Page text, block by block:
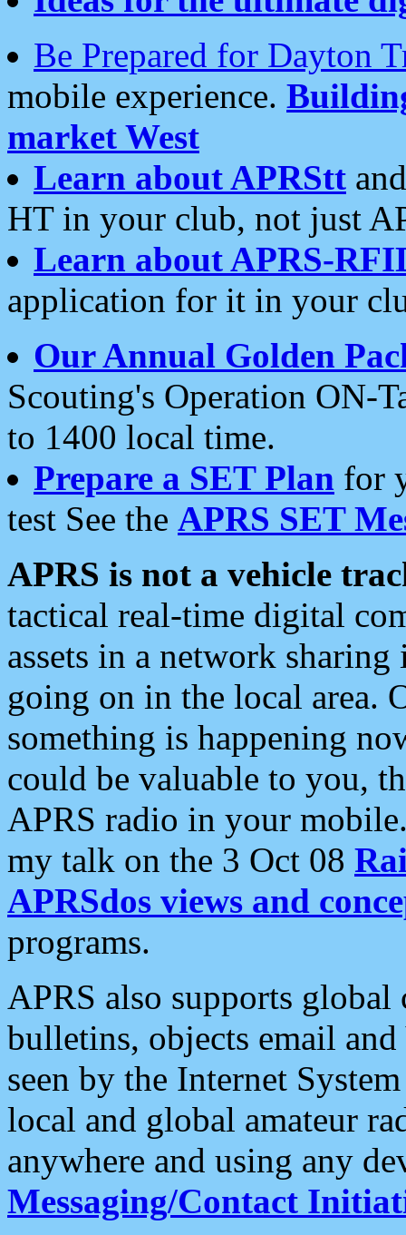
Be Prepared for Dayton
mobile experience.
market West
Learn about APRStt
HT in your club, not just
Learn about APRS-
application for it in your
Our Annual Golden
Scouting's Operation ON-
to 1400 local time.
Prepare a SET Plan for
test See the APRS SET
APRS is not a vehicle
tactical real-time digital
assets in a network
going on in the local area.
something is happening
could be valuable to you,
APRS radio in your
my talk on the 3 Oct 08
APRSdos views and
programs.
APRS also supports
bulletins, objects email and
seen by the Internet
local and global amateur
anywhere and using any
Messaging/Contact